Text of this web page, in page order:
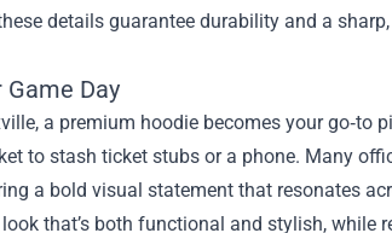
details guarantee durability and a
Day
a premium hoodie becomes your go‑to
to stash ticket stubs or a phone. Many
a bold visual statement that resonates
that’s both functional and stylish,